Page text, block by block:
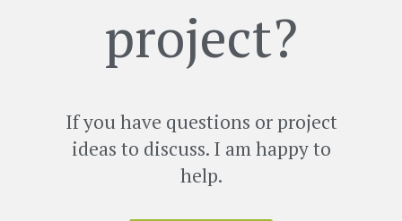
project?
If you have questions or project
ideas to discuss. I am happy to
help.